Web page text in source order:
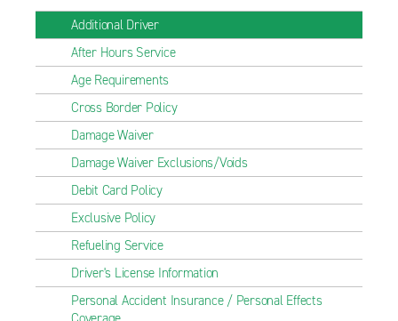
Additional Driver
After Hours Service
Age Requirements
Cross Border Policy
Damage Waiver
Damage Waiver Exclusions/Voids
Debit Card Policy
Exclusive Policy
Refueling Service
Driver's License Information
Personal Accident Insurance / Personal Effects